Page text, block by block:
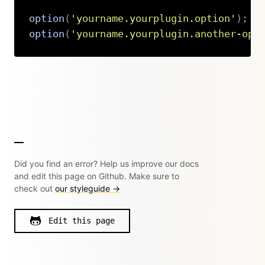
option ( 'yourname.yourplugin.option' ) ;
option ( 'yourname.yourplugin.another-
Did you find an error? Help us improve our docs
and edit this page on Github. Make sure to
check out our styleguide →
Edit this page